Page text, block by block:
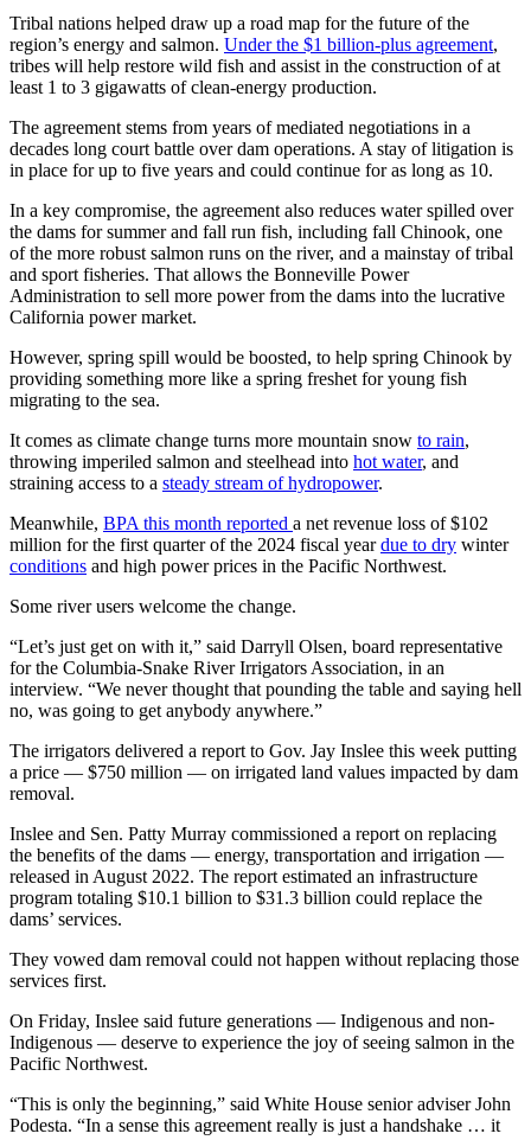
Tribal nations helped draw up a road map for the future of the
region’s energy and salmon. Under the $1 billion-plus agreement,
tribes will help restore wild fish and assist in the construction of at
least 1 to 3 gigawatts of clean-energy production.
The agreement stems from years of mediated negotiations in a
decades long court battle over dam operations. A stay of litigation is
in place for up to five years and could continue for as long as 10.
In a key compromise, the agreement also reduces water spilled over
the dams for summer and fall run fish, including fall Chinook, one
of the more robust salmon runs on the river, and a mainstay of tribal
and sport fisheries. That allows the Bonneville Power
Administration to sell more power from the dams into the lucrative
California power market.
However, spring spill would be boosted, to help spring Chinook by
providing something more like a spring freshet for young fish
migrating to the sea.
It comes as climate change turns more mountain snow to rain,
throwing imperiled salmon and steelhead into hot water, and
straining access to a steady stream of hydropower.
Meanwhile, BPA this month reported a net revenue loss of $102
million for the first quarter of the 2024 fiscal yeardue to dry winter
conditions and high power prices in the Pacific Northwest.
Some river users welcome the change.
“Let’s just get on with it,” said Darryll Olsen, board representative
for the Columbia-Snake River Irrigators Association, in an
interview. “We never thought that pounding the table and saying hell
no, was going to get anybody anywhere.”
The irrigators delivered a report to Gov. Jay Inslee this week putting
a price — $750 million — on irrigated land values impacted by dam
removal.
Inslee and Sen. Patty Murray commissioned a report on replacing
the benefits of the dams — energy, transportation and irrigation —
released in August 2022. The report estimated an infrastructure
program totaling $10.1 billion to $31.3 billion could replace the
dams’ services.
They vowed dam removal could not happen without replacing those
services first.
On Friday, Inslee said future generations — Indigenous and non-
Indigenous — deserve to experience the joy of seeing salmon in the
Pacific Northwest.
“This is only the beginning,” said White House senior adviser John
Podesta. “In a sense this agreement really is just a handshake … it